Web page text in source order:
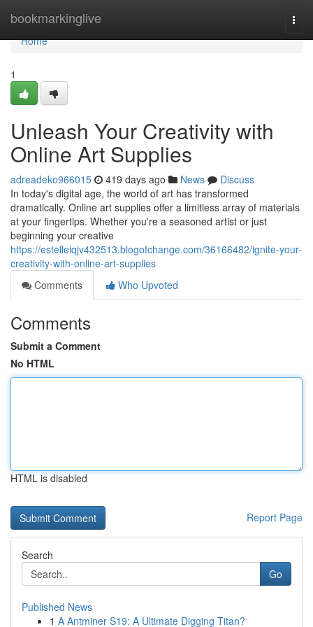
bookmarkinglive
Home
Home
1
Unleash Your Creativity with
Online Art Supplies
adreadeko966015 419 days ago News
Discuss
In today's digital age, the world of art has transformed
dramatically. Online art supplies offer a limitless array of materials
at your fingertips. Whether you're a seasoned artist or just
beginning your creative
https://estelleiqjv432513.blogofchange.com/36166482/ignite-your-
creativity-with-online-art-supplies
Comments
Who Upvoted
Comments
Submit a Comment
No HTML
HTML is disabled
Report Page
Search
Go
Published News
1 A Antminer S19: A Ultimate Digging Titan?